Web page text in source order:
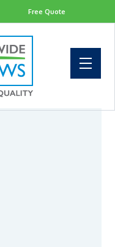
Free Quote